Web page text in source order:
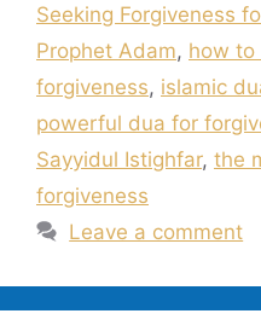
Seeking Forgiveness
Prophet Adam, how to
forgiveness, islamic
powerful dua for
Sayyidul Istighfar, the
forgiveness
Leave a comment